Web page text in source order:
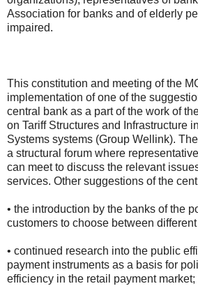
Association for banks and of elderly
impaired.
This constitution and meeting of the
implementation of one of the
central bank as a part of the work of
on Tariff Structures and Infrastructure
Systems systems (Group Wellink).
a structural forum where
can meet to discuss the relevant
services. Other suggestions of the
• the introduction by the banks of the
customers to choose between
• continued research into the public
payment instruments as a basis for
efficiency in the retail payment market;